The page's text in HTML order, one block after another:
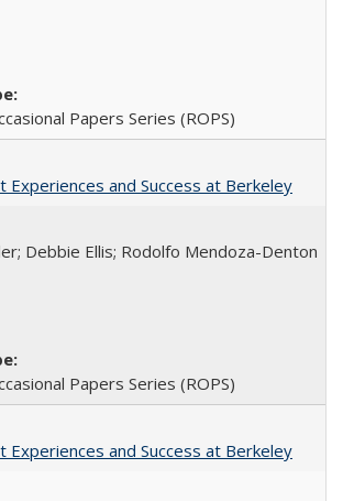
Papers Series (ROPS)
Experiences and Success at Berkeley
Debbie Ellis; Rodolfo Mendoza-Denton
Papers Series (ROPS)
Experiences and Success at Berkeley